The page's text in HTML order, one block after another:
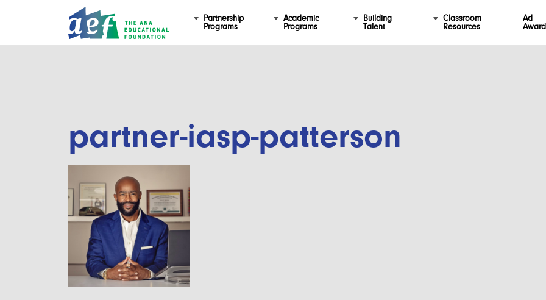
Partnership
Programs
Academic
Programs
Building
Talent
Classroom
Resources
Ad
Award
partner-iasp-patterson